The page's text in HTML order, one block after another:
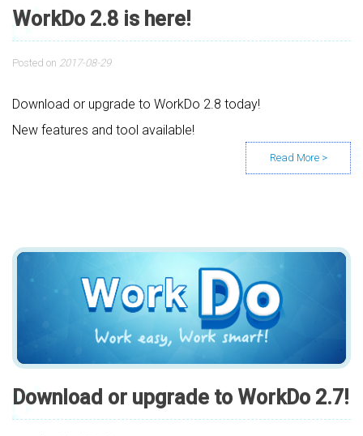
WorkDo 2.8 is here!
Posted on 2017-08-29
Download or upgrade to WorkDo 2.8 today!
New features and tool available!
Download or upgrade to WorkDo 2.7!